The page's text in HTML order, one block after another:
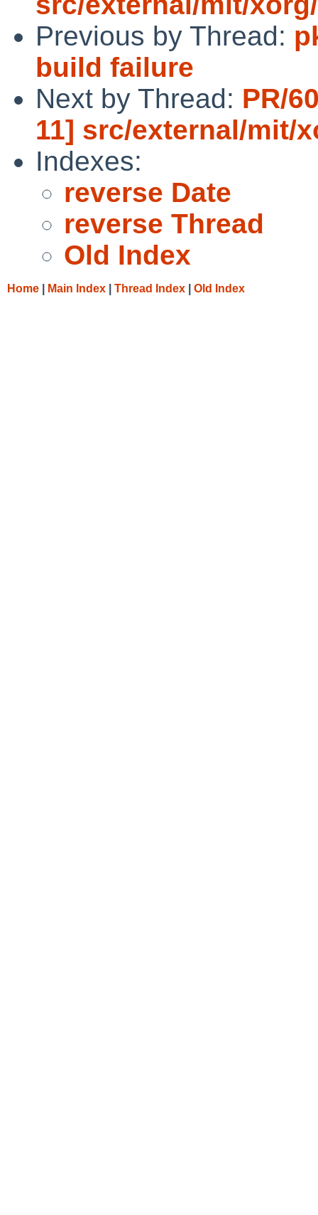
Previous by Thread:
build failure
Next by Thread: PR/
11] src/external/mit/
Indexes:
reverse Date
reverse Thread
Old Index
Home Main Index Thread Index Old Index